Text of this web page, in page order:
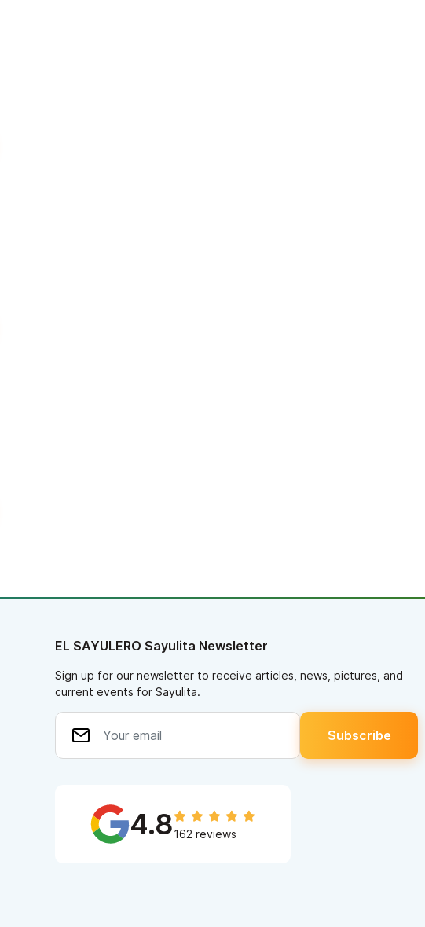
EL SAYULERO Sayulita Newsletter
Sign up for our newsletter to receive articles, news, pictures, and
current events for Sayulita.
4.8162 reviews